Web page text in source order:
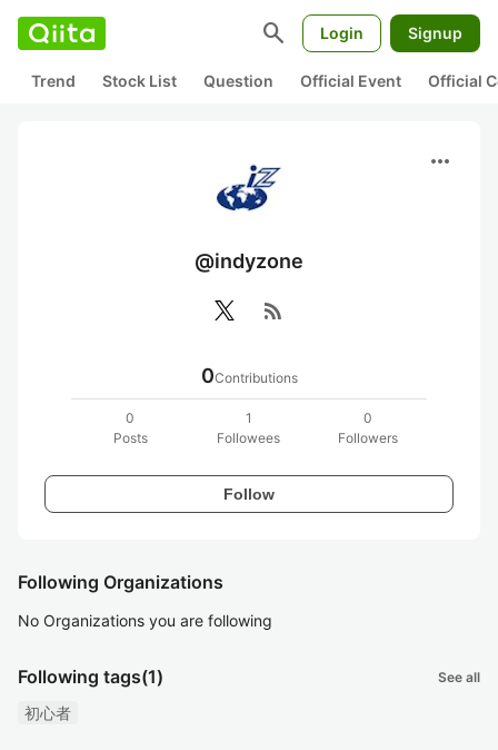
search Login Signup
Trend Stock List Question Official Event Official
more_horiz
@indyzone
rss_feed
0Contributions
0
Posts
1
Followees
0
Followers
Follow
Following Organizations
No Organizations you are following
Following tags(1) See all
初心者